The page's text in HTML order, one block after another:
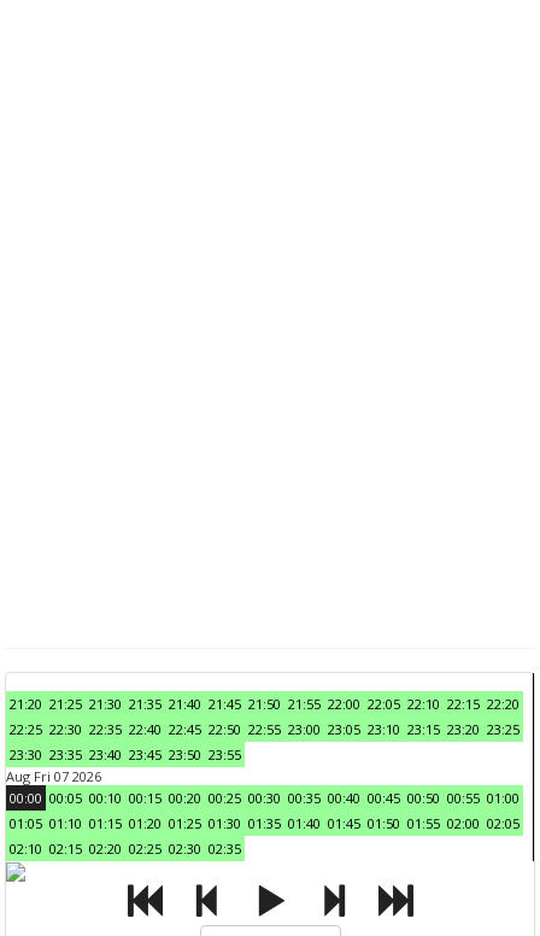
21:20 21:25 21:30 21:35 21:40 21:45 21:50 21:55 22:00 22:05 22:10 22:15 22:20
22:25 22:30 22:35 22:40 22:45 22:50 22:55 23:00 23:05 23:10 23:15 23:20 23:25
23:30 23:35 23:40 23:45 23:50 23:55
Aug Fri 07 2026
00:00 00:05 00:10 00:15 00:20 00:25 00:30 00:35 00:40 00:45 00:50 00:55 01:00
01:05 01:10 01:15 01:20 01:25 01:30 01:35 01:40 01:45 01:50 01:55 02:00 02:05
02:10 02:15 02:20 02:25 02:30 02:35